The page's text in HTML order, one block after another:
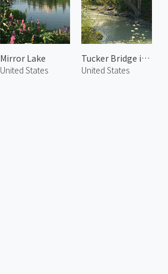
Mirror Lake
United States
Tucker Bridge in Hood River
United States